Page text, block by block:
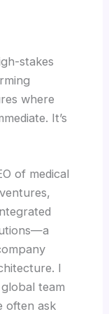
stakes
where
It’s
of medical
I
team
often ask